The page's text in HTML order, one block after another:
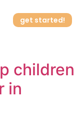
get started!
children
in